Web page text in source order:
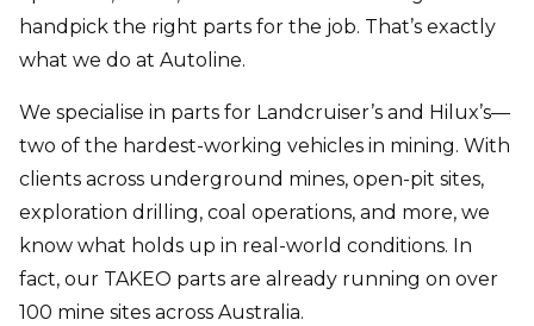
handpick the right parts for the job. That’s exactly
what we do at Autoline.
We specialise in parts for Landcruiser’s and Hilux’s—
two of the hardest-working vehicles in mining. With
clients across underground mines, open-pit sites,
exploration drilling, coal operations, and more, we
know what holds up in real-world conditions. In
fact, our TAKEO parts are already running on over
100 mine sites across Australia.